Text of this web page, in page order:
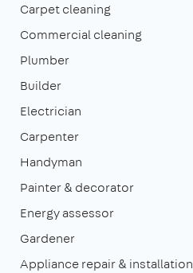
Carpet cleaning
Commercial cleaning
Plumber
Builder
Electrician
Carpenter
Handyman
Painter & decorator
Energy assessor
Gardener
Appliance repair & installation